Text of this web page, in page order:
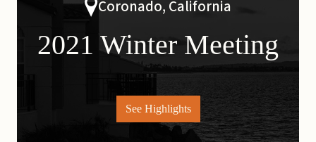
Coronado, California
2021 Winter Meeting
See Highlights